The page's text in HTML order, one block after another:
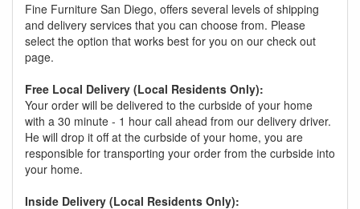
Fine Furniture San Diego, offers several levels of shipping
and delivery services that you can choose from. Please
select the option that works best for you on our check out
page.
Free Local Delivery (Local Residents Only):
Your order will be delivered to the curbside of your home
with a 30 minute - 1 hour call ahead from our delivery driver.
He will drop it off at the curbside of your home, you are
responsible for transporting your order from the curbside into
your home.
Inside Delivery (Local Residents Only):